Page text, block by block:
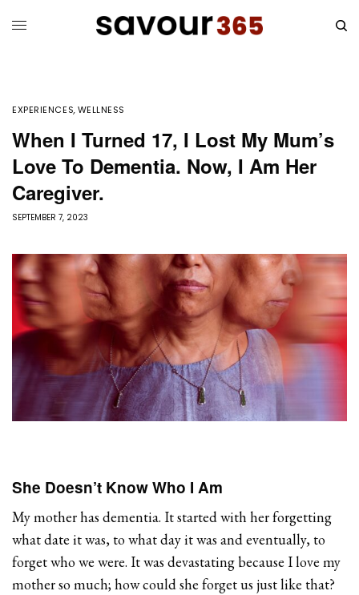
EXPERIENCES,WELLNESS
When I Turned 17, I Lost My Mum’s
Love To Dementia. Now, I Am Her
Caregiver.
SEPTEMBER 7, 2023
She Doesn’t Know Who I Am
My mother has dementia. It started with her forgetting
what date it was, to what day it was and eventually, to
forget who we were. It was devastating because I love my
mother so much; how could she forget us just like that?